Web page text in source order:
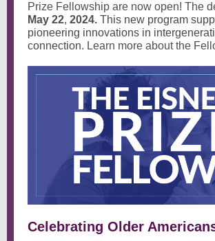
Prize Fellowship are now open! The
May 22, 2024. This new program
pioneering innovations in
connection. Learn more about the
Celebrating Older